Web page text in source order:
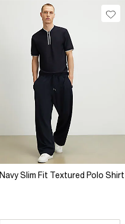
Navy Slim Fit Textured Polo Shirt